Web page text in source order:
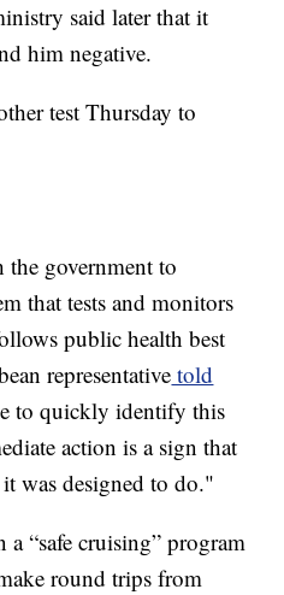
said later that it
him negative.
test Thursday to
government to
that tests and monitors
public health best
representative told
to quickly identify this
action is a sign that
was designed to do."
a “safe cruising” program
round trips from